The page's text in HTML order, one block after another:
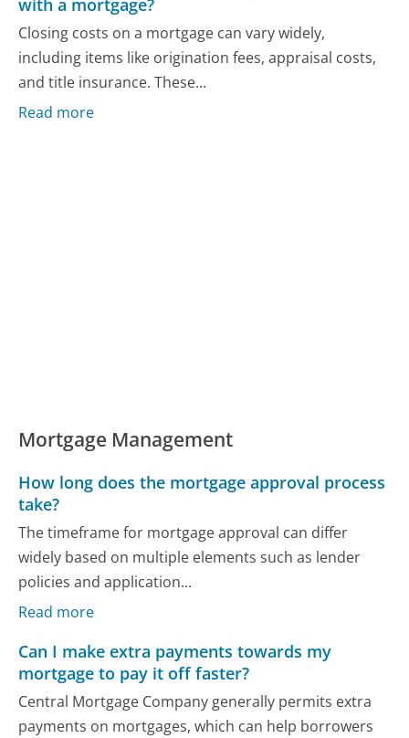
with a mortgage?
Closing costs on a mortgage can vary widely,
including items like origination fees, appraisal costs,
and title insurance. These...
Read more
Mortgage Management
How long does the mortgage approval process
take?
The timeframe for mortgage approval can differ
widely based on multiple elements such as lender
policies and application...
Read more
Can I make extra payments towards my
mortgage to pay it off faster?
Central Mortgage Company generally permits extra
payments on mortgages, which can help borrowers